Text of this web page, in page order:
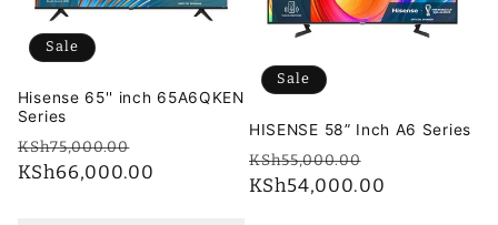
Sale
Hisense 65'' inch 65A6QKEN
Series
Regular
price
KSh75,000.00
price
KSh66,000.00
Sale
HISENSE 58” Inch A6 Series
Regular
price
KSh55,000.00
price
KSh54,000.00